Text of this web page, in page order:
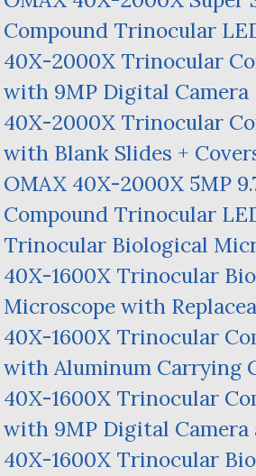
Compound Trinocular
40X-2000X Trinocular
with 9MP Digital Camera
40X-2000X Trinocular
with Blank Slides +
OMAX 40X-2000X 5MP
Compound Trinocular
Trinocular Biological
40X-1600X Trinocular
Microscope with
40X-1600X Trinocular
with Aluminum Carrying
40X-1600X Trinocular
with 9MP Digital Camera
40X-1600X Trinocular